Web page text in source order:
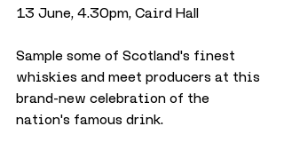
13 June, 4.30pm, Caird Hall
Sample some of Scotland's finest
whiskies and meet producers at this
brand-new celebration of the
nation's famous drink.